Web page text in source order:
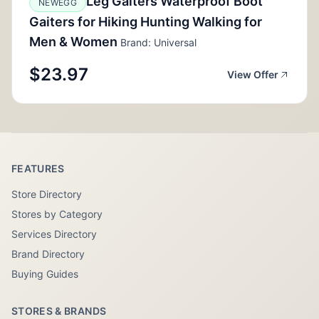
NEWEGG
Gaiters for Hiking Hunting Walking for
Men & Women Brand: Universal
$23.97 View Offer
FEATURES
Store Directory
Stores by Category
Services Directory
Brand Directory
Buying Guides
STORES & BRANDS